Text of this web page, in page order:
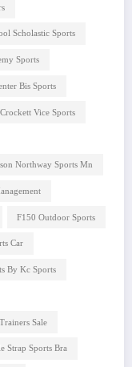
Scholastic Sports
Sports
Bis Sports
Vice Sports
Northway Sports Mn
F150 Outdoor Sports
Car
By Kc Sports
Sale
Strap Sports Bra